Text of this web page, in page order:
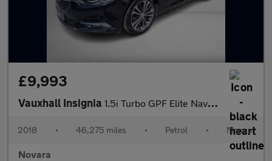
£9,993
Vauxhall Insignia 1.5i Turbo GPF Elite Nav Grand Sport 5dr Petrol Manual Euro 6 (s
2018 • 46,275 miles • Petrol • Manual
Novara